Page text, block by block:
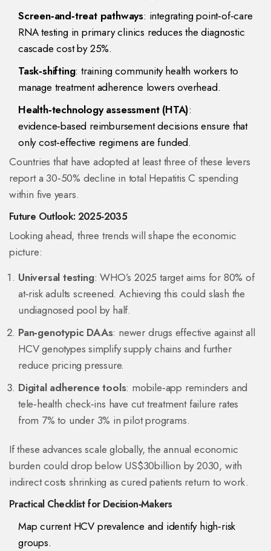
Screen‑and‑treat pathways: integrating point‑of‑care
RNA testing in primary clinics reduces the diagnostic
cascade cost by 25%.
Task‑shifting: training community health workers to
manage treatment adherence lowers overhead.
Health‑technology assessment (HTA):
evidence‑based reimbursement decisions ensure that
only cost‑effective regimens are funded.
Countries that have adopted at least three of these levers
report a 30‑50% decline in total Hepatitis C spending
within five years.
Future Outlook: 2025‑2035
Looking ahead, three trends will shape the economic
picture:
Universal testing: WHO’s 2025 target aims for 80% of
at‑risk adults screened. Achieving this could slash the
undiagnosed pool by half.
Pan‑genotypic DAAs: newer drugs effective against all
HCV genotypes simplify supply chains and further
reduce pricing pressure.
Digital adherence tools: mobile‑app reminders and
tele‑health check‑ins have cut treatment failure rates
from 7% to under 3% in pilot programs.
If these advances scale globally, the annual economic
burden could drop below US$30billion by 2030, with
indirect costs shrinking as cured patients return to work.
Practical Checklist for Decision‑Makers
Map current HCV prevalence and identify high‑risk
groups.